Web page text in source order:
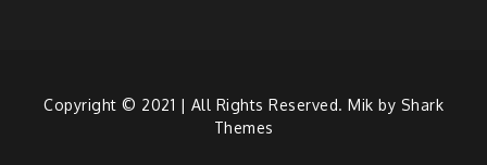
Copyright © 2021 | All Rights Reserved. Mik by Shark
Themes